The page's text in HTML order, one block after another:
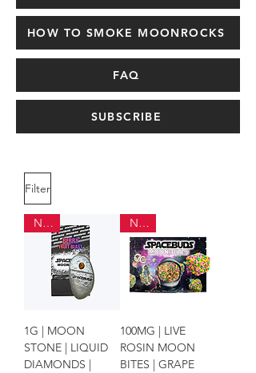
HOW TO SMOKE MOONROCKS
FAQ
SUBSCRIBE
Filter
NEW
1G | MOON
STONE | LIQUID
DIAMONDS |
NEW
100MG | LIVE
ROSIN MOON
BITES | GRAPE